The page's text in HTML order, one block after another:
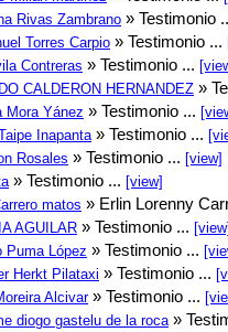
Rivas Zambrano » Testimonio
Torres Carpio » Testimonio ...
Contreras » Testimonio ...
CALDERON HERNANDEZ »
Mora Yánez » Testimonio ...
Inapanta » Testimonio ...
Rosales » Testimonio ... [view]
» Testimonio ... [view]
matos » Erlin Lorenny
AGUILAR » Testimonio ...
Puma López » Testimonio ...
Herkt Pilataxi » Testimonio ...
Alcivar» Testimonio ...
diogo gastelu de la roca »